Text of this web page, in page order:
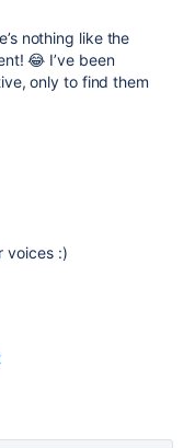
nothing like the
😂 I’ve been
only to find them
voices :)